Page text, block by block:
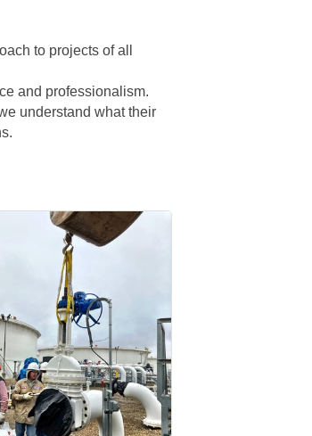
to projects of all
and professionalism.
understand what their